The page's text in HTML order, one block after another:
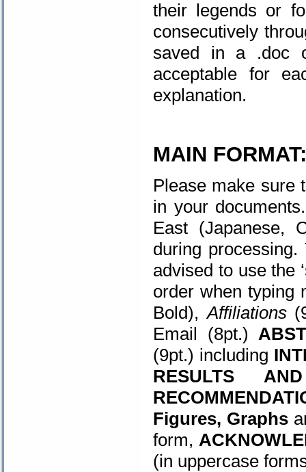
their legends or
consecutively
saved in a .doc
acceptable for
explanation.
MAIN FORMAT:
Please make sure
in your
East (Japanese,
during
advised to use the
order when typing
Bold),Affiliations
Email (8pt.)
(9pt.) including
RESULTS
Figures, Graphs
form,
(in uppercase